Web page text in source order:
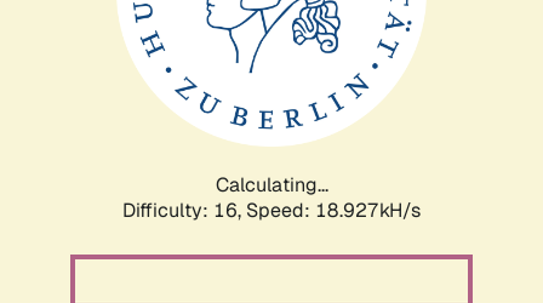
Calculating...
Difficulty: 16, Speed: 18.927kH/s